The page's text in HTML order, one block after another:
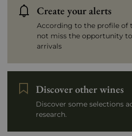
Create your alerts
According to the profile of
not miss the opportunity
arrivals
Discover other wines
Discover some selections
research.